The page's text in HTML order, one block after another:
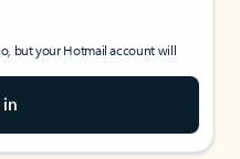
but your Hotmail account will
in